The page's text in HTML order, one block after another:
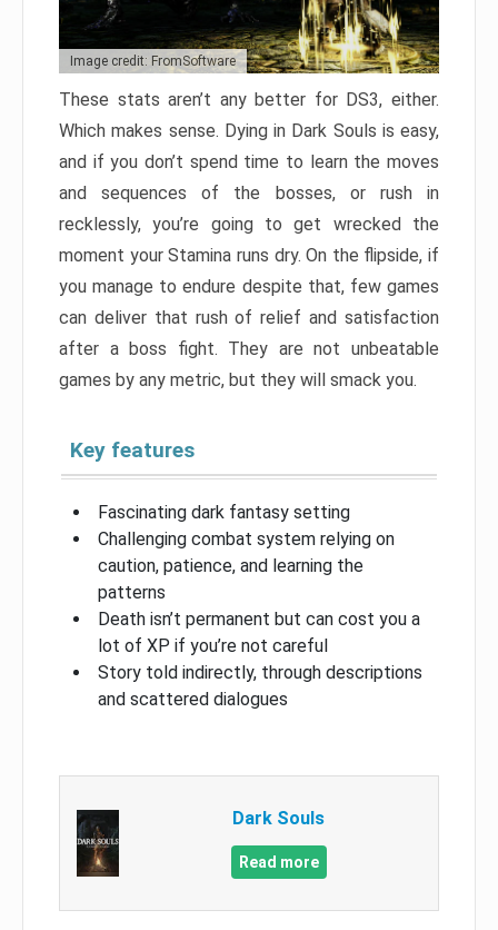
Image credit: FromSoftware
These stats aren’t any better for DS3, either.
Which makes sense. Dying in Dark Souls is easy,
and if you don’t spend time to learn the moves
and sequences of the bosses, or rush in
recklessly, you’re going to get wrecked the
moment your Stamina runs dry. On the flipside, if
you manage to endure despite that, few games
can deliver that rush of relief and satisfaction
after a boss fight. They are not unbeatable
games by any metric, but they will smack you.
Key features
Fascinating dark fantasy setting
Challenging combat system relying on
caution, patience, and learning the
patterns
Death isn’t permanent but can cost you a
lot of XP if you’re not careful
Story told indirectly, through descriptions
and scattered dialogues
Dark Souls
Read more